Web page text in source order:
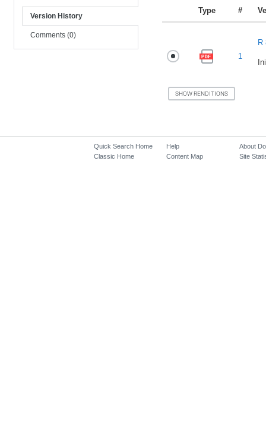
Version History
Comments (0)
Type #
1
R
Quick Search Home
Classic Home
Help
Content Map
About
Site